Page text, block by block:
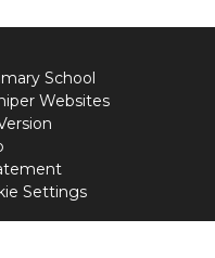
School
Websites
Settings